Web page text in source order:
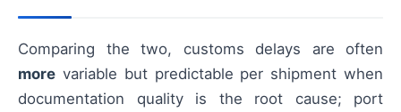
Comparing the two, customs delays are often
more variable but predictable per shipment when
documentation quality is the root cause; port